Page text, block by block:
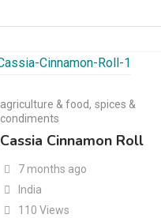
agriculture & food, spices &
condiments
Cassia Cinnamon Roll
7 months ago
India
110 Views